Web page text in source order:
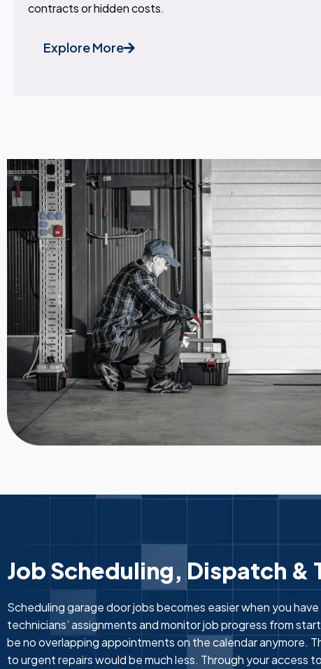
contracts or hidden costs.
Explore More
Job Scheduling, Dispatch &
Scheduling garage door jobs becomes easier when you
technicians’ assignments and monitor job progress from
be no overlapping appointments on the calendar anymore.
to urgent repairs would be much less. Through your access